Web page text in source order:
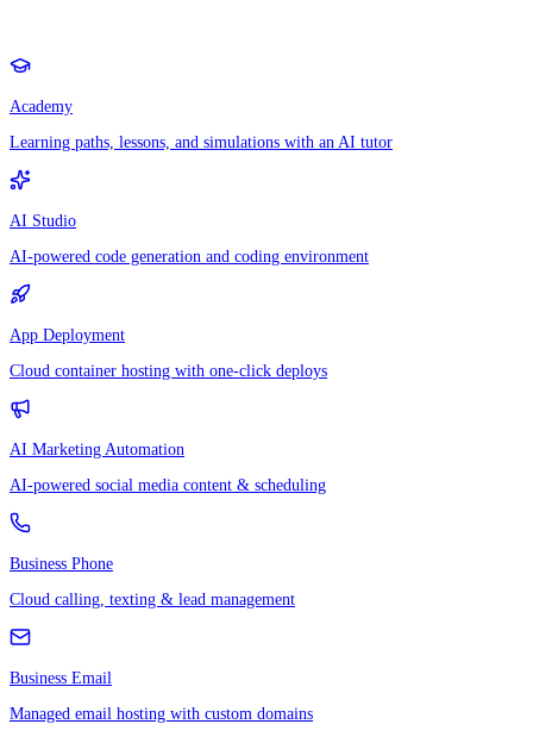
Academy
Learning paths, lessons, and simulations with an AI tutor
AI Studio
AI-powered code generation and coding environment
App Deployment
Cloud container hosting with one-click deploys
AI Marketing Automation
AI-powered social media content & scheduling
Business Phone
Cloud calling, texting & lead management
Business Email
Managed email hosting with custom domains